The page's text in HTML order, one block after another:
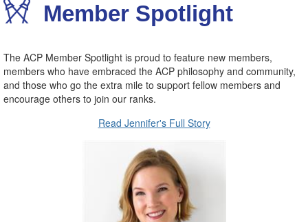
Member Spotlight
The ACP Member Spotlight is proud to feature new members,
members who have embraced the ACP philosophy and community,
and those who go the extra mile to support fellow members and
encourage others to join our ranks.
Read Jennifer's Full Story